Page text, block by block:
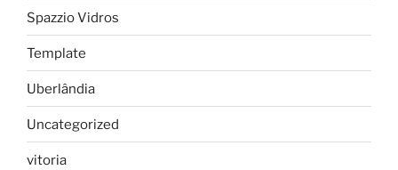
Spazzio Vidros
Template
Uberlândia
Uncategorized
vitoria